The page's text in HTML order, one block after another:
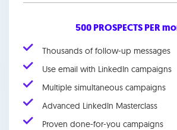
500 PROSPECTS PER
Thousands of follow-up messages
Use email with LinkedIn campaigns
Multiple simultaneous campaigns
Advanced LinkedIn Masterclass
Proven done-for-you campaigns